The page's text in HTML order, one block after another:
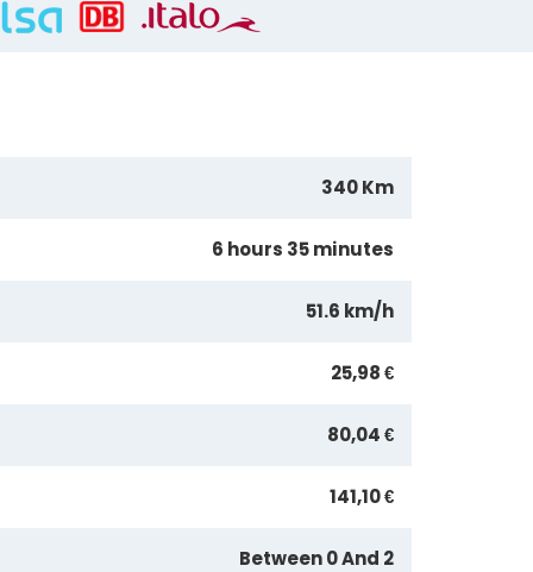
340 Km
6 hours 35 minutes
51.6 km/h
25,98 €
80,04 €
141,10 €
Between 0 And 2